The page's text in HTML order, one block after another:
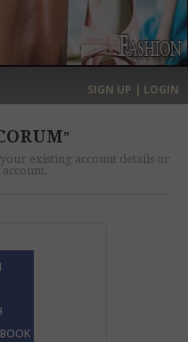
MOST EXPENSIVE
SIGN UP | LOGIN
existing account details or